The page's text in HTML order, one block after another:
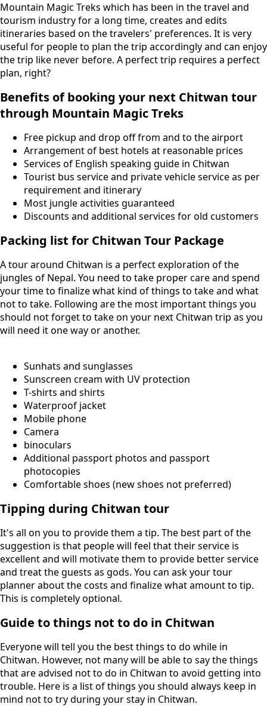
Mountain Magic Treks which has been in the travel and
tourism industry for a long time, creates and edits
itineraries based on the travelers' preferences. It is very
useful for people to plan the trip accordingly and can enjoy
the trip like never before. A perfect trip requires a perfect
plan, right?
Benefits of booking your next Chitwan tour
through Mountain Magic Treks
Free pickup and drop off from and to the airport
Arrangement of best hotels at reasonable prices
Services of English speaking guide in Chitwan
Tourist bus service and private vehicle service as per
requirement and itinerary
Most jungle activities guaranteed
Discounts and additional services for old customers
Packing list for Chitwan Tour Package
A tour around Chitwan is a perfect exploration of the
jungles of Nepal. You need to take proper care and spend
your time to finalize what kind of things to take and what
not to take. Following are the most important things you
should not forget to take on your next Chitwan trip as you
will need it one way or another.
Sunhats and sunglasses
Sunscreen cream with UV protection
T-shirts and shirts
Waterproof jacket
Mobile phone
Camera
binoculars
Additional passport photos and passport
photocopies
Comfortable shoes (new shoes not preferred)
Tipping during Chitwan tour
It's all on you to provide them a tip. The best part of the
suggestion is that people will feel that their service is
excellent and will motivate them to provide better service
and treat the guests as gods. You can ask your tour
planner about the costs and finalize what amount to tip.
This is completely optional.
Guide to things not to do in Chitwan
Everyone will tell you the best things to do while in
Chitwan. However, not many will be able to say the things
that are advised not to do in Chitwan to avoid getting into
trouble. Here is a list of things you should always keep in
mind not to try during your stay in Chitwan.